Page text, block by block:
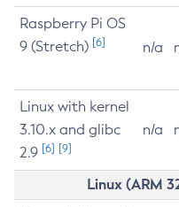
Raspberry Pi OS
9 (Stretch) [6] n/a
Linux with kernel
3.10.x and glibc
2.9 [6] [9]
n/a
Linux (ARM